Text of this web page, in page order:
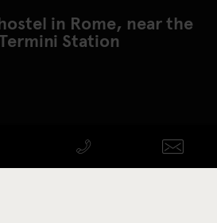
in Rome, near the
Station